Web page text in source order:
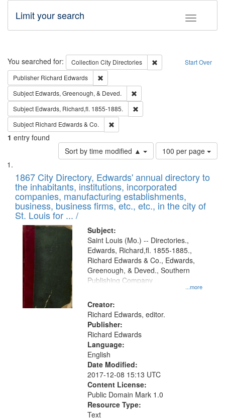
Toggle
Limit your search
Search Start Over
You searched for: Collection City Directories
Remove constraint
Publisher Richard Edwards
Subject Edwards, Greenough, & Deved.
Subject Edwards, Richard,fl. 1855-1885.
Subject Richard Edwards & Co.
1 entry found
Sort by time modified ▲
Number
of
to
display
per
page
100 per page
Search
Results
List
of
files
deposited
in
Digital
Gateway
that
match
your
search
criteria
1867 City Directory, Edwards' annual directory to
the inhabitants, institutions, incorporated
companies, manufacturing establishments,
business, business firms, etc., etc., in the city of
St. Louis for ... /
Subject:
...more
Saint Louis (Mo.) -- Directories.,
Edwards, Richard,fl. 1855-1885.,
Richard Edwards & Co., Edwards,
Greenough, & Deved., Southern
Publishing Company
Creator:
Richard Edwards, editor.
Publisher:
Richard Edwards
Language:
English
Date Modified:
2017-12-08 15:13 UTC
Content License:
Public Domain Mark 1.0
Resource Type:
Text